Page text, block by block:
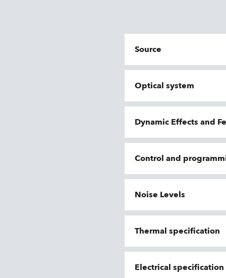
Source
Optical system
Dynamic Effects and
Control and
Noise Levels
Thermal specification
Electrical